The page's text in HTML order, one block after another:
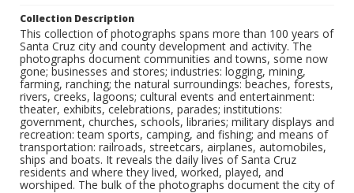
Collection Description
This collection of photographs spans more than 100 years of
Santa Cruz city and county development and activity. The
photographs document communities and towns, some now
gone; businesses and stores; industries: logging, mining,
farming, ranching; the natural surroundings: beaches, forests,
rivers, creeks, lagoons; cultural events and entertainment:
theater, exhibits, celebrations, parades; institutions:
government, churches, schools, libraries; military displays and
recreation: team sports, camping, and fishing; and means of
transportation: railroads, streetcars, airplanes, automobiles,
ships and boats. It reveals the daily lives of Santa Cruz
residents and where they lived, worked, played, and
worshiped. The bulk of the photographs document the city of